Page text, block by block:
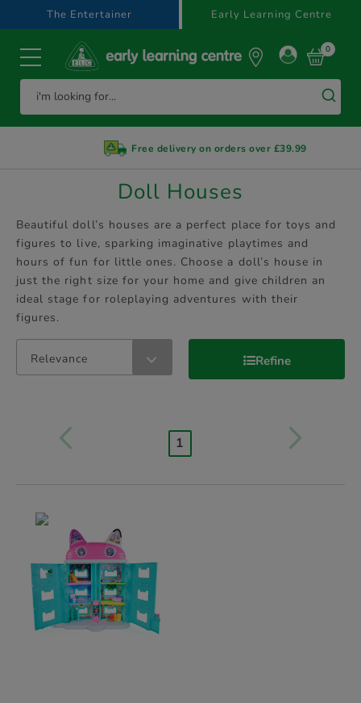
text.skipToContent
text.skipToNavigation
The Entertainer Early Learning Centre
0
Free delivery on orders over £39.99
Doll Houses
Beautiful doll’s houses are a perfect place for toys and
figures to live, sparking imaginative playtimes and
hours of fun for little ones. Choose a doll’s house in
just the right size for your home and give children an
ideal stage for roleplaying adventures with their
figures.
Relevance Refine
1